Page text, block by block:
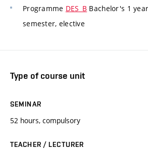
Programme DES_B Bachelor's 1
semester, elective
Type of course unit
SEMINAR
52 hours, compulsory
TEACHER / LECTURER